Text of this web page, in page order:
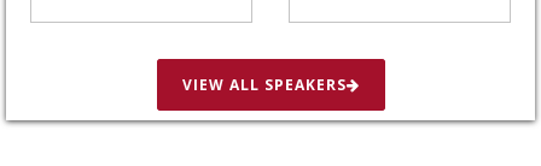
VIEW ALL SPEAKERS